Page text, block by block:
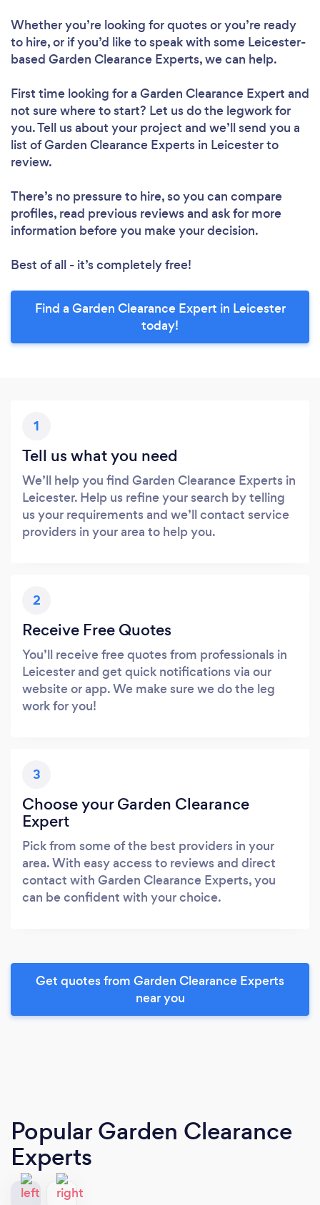
Whether you’re looking for quotes or you’re ready
to hire, or if you’d like to speak with some Leicester-
based Garden Clearance Experts, we can help.
First time looking for a Garden Clearance Expert and
not sure where to start? Let us do the legwork for
you. Tell us about your project and we’ll send you a
list of Garden Clearance Experts in Leicester to
review.
There’s no pressure to hire, so you can compare
profiles, read previous reviews and ask for more
information before you make your decision.
Best of all - it’s completely free!
Find a Garden Clearance Expert in Leicester
today!
1
Tell us what you need
We’ll help you find Garden Clearance Experts in
Leicester. Help us refine your search by telling
us your requirements and we’ll contact service
providers in your area to help you.
2
Receive Free Quotes
You’ll receive free quotes from professionals in
Leicester and get quick notifications via our
website or app. We make sure we do the leg
work for you!
3
Choose your Garden Clearance
Expert
Pick from some of the best providers in your
area. With easy access to reviews and direct
contact with Garden Clearance Experts, you
can be confident with your choice.
Get quotes from Garden Clearance Experts
near you
Popular Garden Clearance
Experts